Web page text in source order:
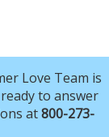
Love Team is
to answer
at800-273-